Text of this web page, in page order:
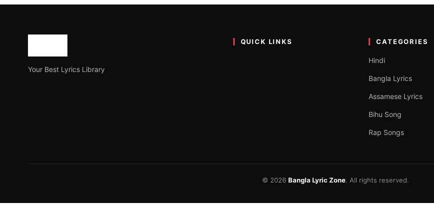
Your Best Lyrics Library
QUICK LINKS CATEGORIES
Hindi
Bangla Lyrics
Assamese Lyrics
Bihu Song
Rap Songs
© 2026 Bangla Lyric Zone. All rights reserved.